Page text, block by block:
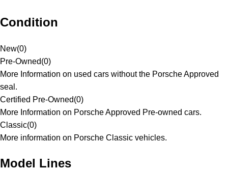
Condition
New(0)
Pre-Owned(0)
More Information on used cars without the Porsche Approved
seal.
Certified Pre-Owned(0)
More Information on Porsche Approved Pre-owned cars.
Classic(0)
More information on Porsche Classic vehicles.
Model Lines